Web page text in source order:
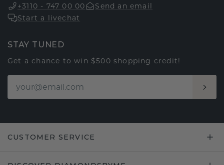
+3110 - 747 00 00
Send an email
Start a livechat
STAY TUNED
Get a chance to win $500 shopping credit!
CUSTOMER SERVICE